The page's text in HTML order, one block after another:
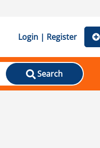
Login | Register
Search